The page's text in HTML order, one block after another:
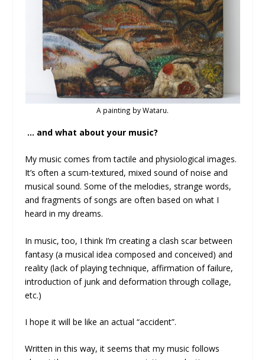
A painting by Wataru.
… and what about your music?
My music comes from tactile and physiological images.
It’s often a scum-textured, mixed sound of noise and
musical sound. Some of the melodies, strange words,
and fragments of songs are often based on what I
heard in my dreams.
In music, too, I think I’m creating a clash scar between
fantasy (a musical idea composed and conceived) and
reality (lack of playing technique, affirmation of failure,
introduction of junk and deformation through collage,
etc.)
I hope it will be like an actual “accident”.
Written in this way, it seems that my music follows